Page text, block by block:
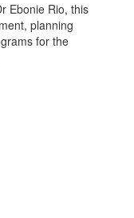
Ebonie Rio, this
planning
for the